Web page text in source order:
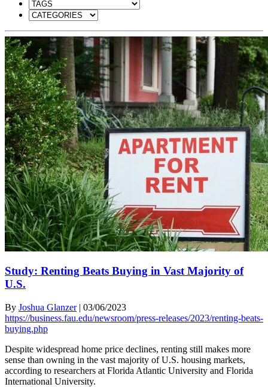
Study: Renting Beats Buying in Vast Majority of
U.S.
By Joshua Glanzer| 03/06/2023
https://business.fau.edu/newsroom/press-releases/2023/renting-beats-
buying.php
Despite widespread home price declines, renting still makes more
sense than owning in the vast majority of U.S. housing markets,
according to researchers at Florida Atlantic University and Florida
International University.